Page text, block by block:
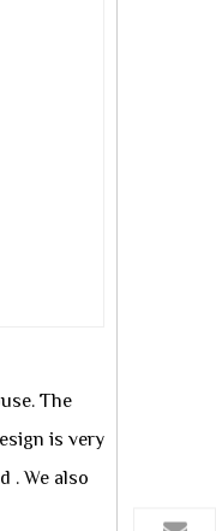
The
is very
. We also